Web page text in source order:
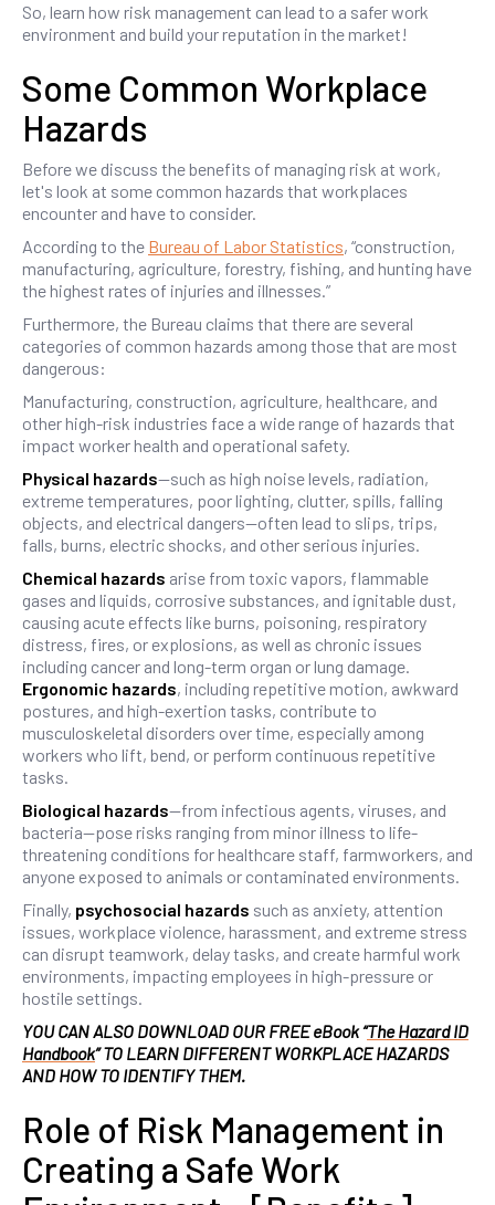
So, learn how risk management can lead to a safer work
environment and build your reputation in the market!
Some Common Workplace
Hazards
Before we discuss the benefits of managing risk at work,
let's look at some common hazards that workplaces
encounter and have to consider.
According to the Bureau of Labor Statistics, “construction,
manufacturing, agriculture, forestry, fishing, and hunting have
the highest rates of injuries and illnesses.”
Furthermore, the Bureau claims that there are several
categories of common hazards among those that are most
dangerous:
Manufacturing, construction, agriculture, healthcare, and
other high-risk industries face a wide range of hazards that
impact worker health and operational safety.
Physical hazards—such as high noise levels, radiation,
extreme temperatures, poor lighting, clutter, spills, falling
objects, and electrical dangers—often lead to slips, trips,
falls, burns, electric shocks, and other serious injuries.
Chemical hazards arise from toxic vapors, flammable
gases and liquids, corrosive substances, and ignitable dust,
causing acute effects like burns, poisoning, respiratory
distress, fires, or explosions, as well as chronic issues
including cancer and long-term organ or lung damage.
Ergonomic hazards, including repetitive motion, awkward
postures, and high-exertion tasks, contribute to
musculoskeletal disorders over time, especially among
workers who lift, bend, or perform continuous repetitive
tasks.
Biological hazards—from infectious agents, viruses, and
bacteria—pose risks ranging from minor illness to life-
threatening conditions for healthcare staff, farmworkers, and
anyone exposed to animals or contaminated environments.
Finally, psychosocial hazards such as anxiety, attention
issues, workplace violence, harassment, and extreme stress
can disrupt teamwork, delay tasks, and create harmful work
environments, impacting employees in high-pressure or
hostile settings.
YOU CAN ALSO DOWNLOAD OUR FREE eBook “The Hazard ID
Handbook” TO LEARN DIFFERENT WORKPLACE HAZARDS
AND HOW TO IDENTIFY THEM.
Role of Risk Management in
Creating a Safe Work